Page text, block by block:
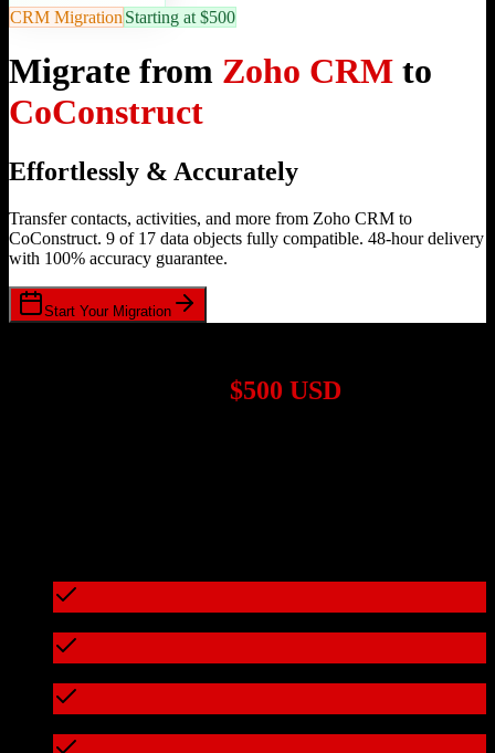
CRM Migration Starting at $500
Migrate from Zoho CRM to
CoConstruct
Effortlessly & Accurately
Transfer contacts, activities, and more from Zoho CRM to
CoConstruct. 9 of 17 data objects fully compatible. 48-hour delivery
with 100% accuracy guarantee.
Start Your Migration
$500 USD